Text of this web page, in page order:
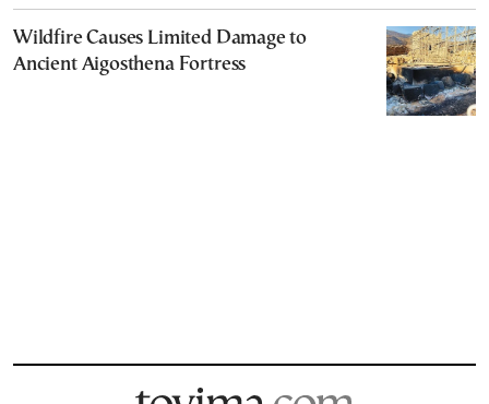
Wildfire Causes Limited Damage to
Ancient Aigosthena Fortress